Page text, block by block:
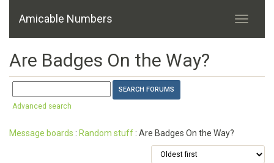
Amicable Numbers
Are Badges On the Way?
Advanced search
Message boards : Random stuff : Are Badges On the Way?